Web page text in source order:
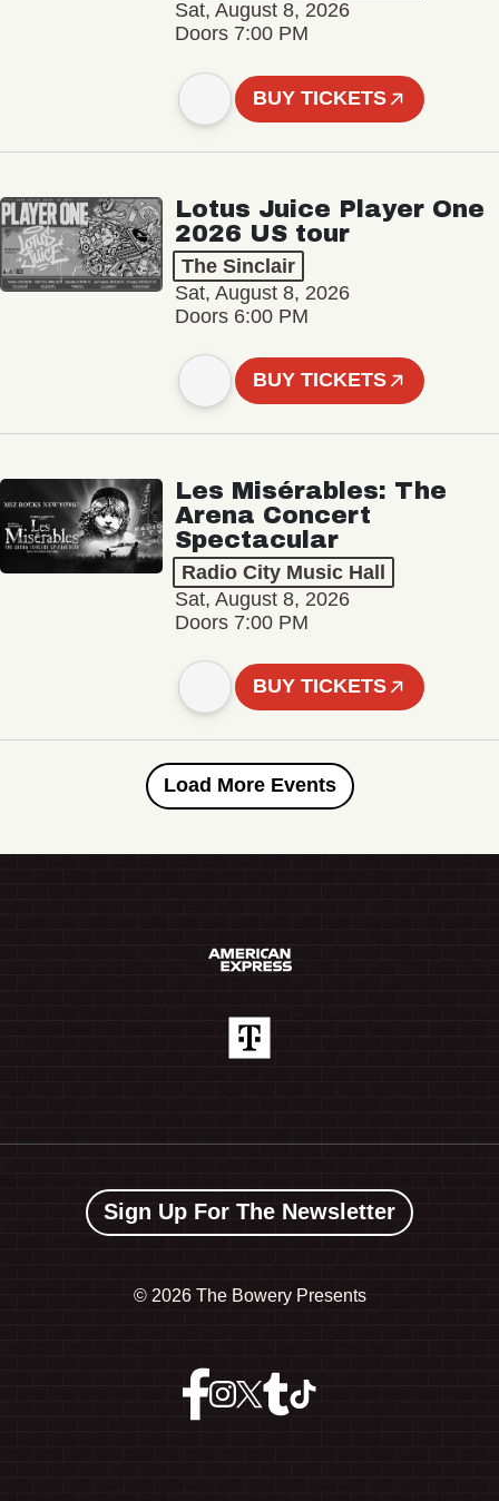
Sat, August 8, 2026
Doors 7:00 PM
BUY TICKETS
Lotus Juice Player One
2026 US tour
The Sinclair
Sat, August 8, 2026
Doors 6:00 PM
BUY TICKETS
Les Misérables: The
Arena Concert
Spectacular
Radio City Music Hall
Sat, August 8, 2026
Doors 7:00 PM
BUY TICKETS
Load More Events
Sign Up For The Newsletter
© 2026 The Bowery Presents